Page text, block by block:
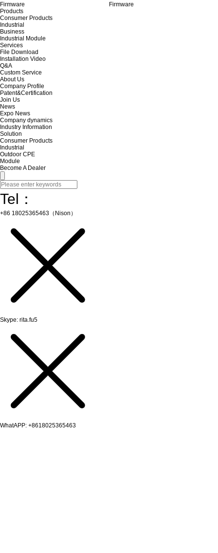
Firmware
Firmware
Products
Consumer Products
Industrial
Business
Industrial Module
Services
File Download
Installation Video
Q&A
Custom Service
About Us
Company Profile
Patent&Certification
Join Us
News
Expo News
Company dynamics
Industry Information
Solution
Consumer Products
Industrial
Outdoor CPE
Module
Become A Dealer
Tel：
+86 18025365463（Nison）
Skype: rita.fu5
WhatAPP: +8618025365463